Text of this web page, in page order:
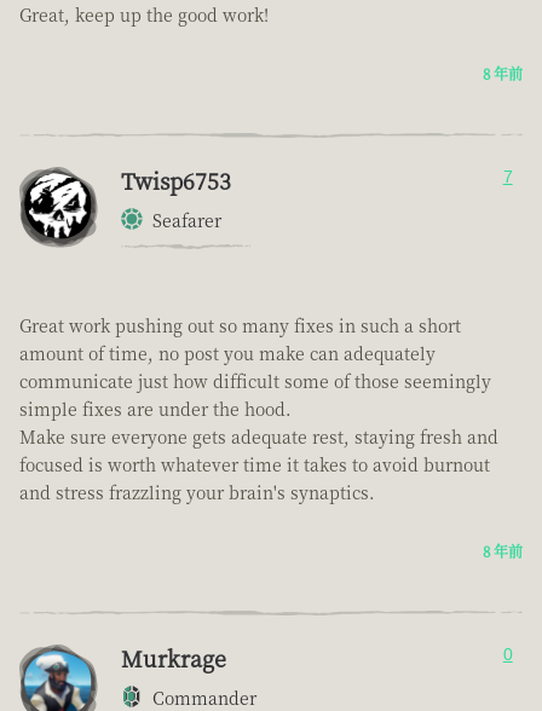
Great, keep up the good work!
8 年前
Twisp6753
Seafarer
7
Great work pushing out so many fixes in such a short
amount of time, no post you make can adequately
communicate just how difficult some of those seemingly
simple fixes are under the hood.
Make sure everyone gets adequate rest, staying fresh and
focused is worth whatever time it takes to avoid burnout
and stress frazzling your brain's synaptics.
8 年前
Murkrage
Commander
0